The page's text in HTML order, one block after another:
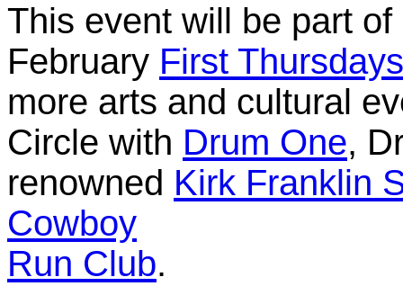
This event will be part of
February First Thursdays
more arts and cultural
Circle with Drum One,
renowned Kirk Franklin
Cowboy
Run Club.